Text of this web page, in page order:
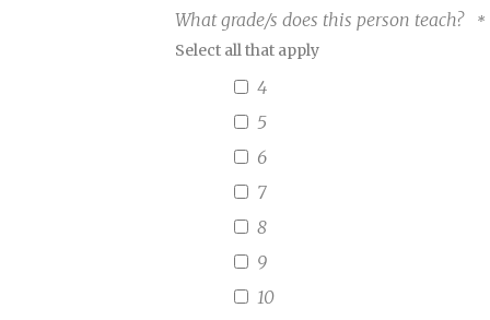
this
person
teach
school)?
(Required)
What grade/s does this person teach?
Select all that apply
4
5
6
7
8
9
10